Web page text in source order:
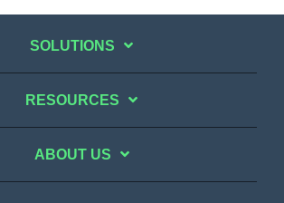
SOLUTIONS
RESOURCES
ABOUT US